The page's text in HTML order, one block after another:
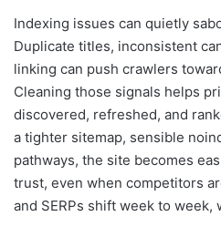
Indexing issues can quietly
Duplicate titles, inconsistent
linking can push crawlers
Cleaning those signals helps
discovered, refreshed, and
a tighter sitemap, sensible
pathways, the site becomes
trust, even when competitors
and SERPs shift week to